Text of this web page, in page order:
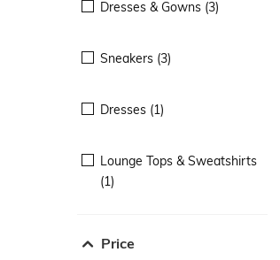
Dresses & Gowns (3)
Sneakers (3)
Dresses (1)
Lounge Tops & Sweatshirts
(1)
Price